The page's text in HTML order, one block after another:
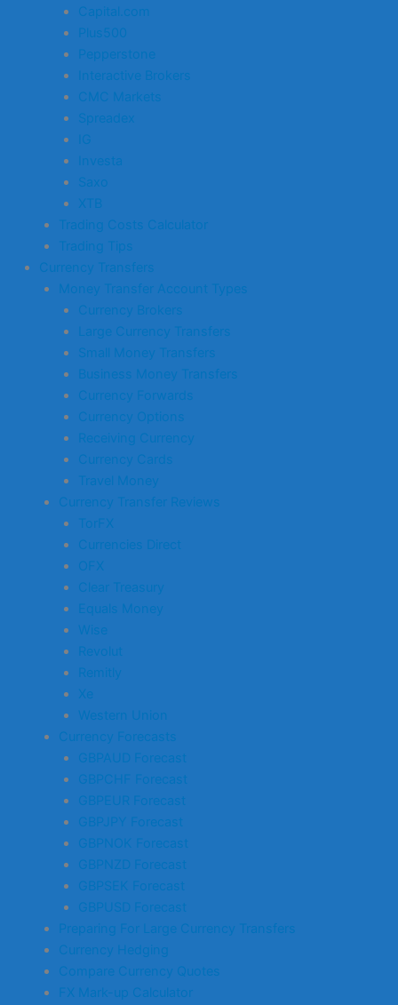
Capital.com
Plus500
Pepperstone
Interactive Brokers
CMC Markets
Spreadex
IG
Investa
Saxo
XTB
Trading Costs Calculator
Trading Tips
Currency Transfers
Money Transfer Account Types
Currency Brokers
Large Currency Transfers
Small Money Transfers
Business Money Transfers
Currency Forwards
Currency Options
Receiving Currency
Currency Cards
Travel Money
Currency Transfer Reviews
TorFX
Currencies Direct
OFX
Clear Treasury
Equals Money
Wise
Revolut
Remitly
Xe
Western Union
Currency Forecasts
GBPAUD Forecast
GBPCHF Forecast
GBPEUR Forecast
GBPJPY Forecast
GBPNOK Forecast
GBPNZD Forecast
GBPSEK Forecast
GBPUSD Forecast
Preparing For Large Currency Transfers
Currency Hedging
Compare Currency Quotes
FX Mark-up Calculator